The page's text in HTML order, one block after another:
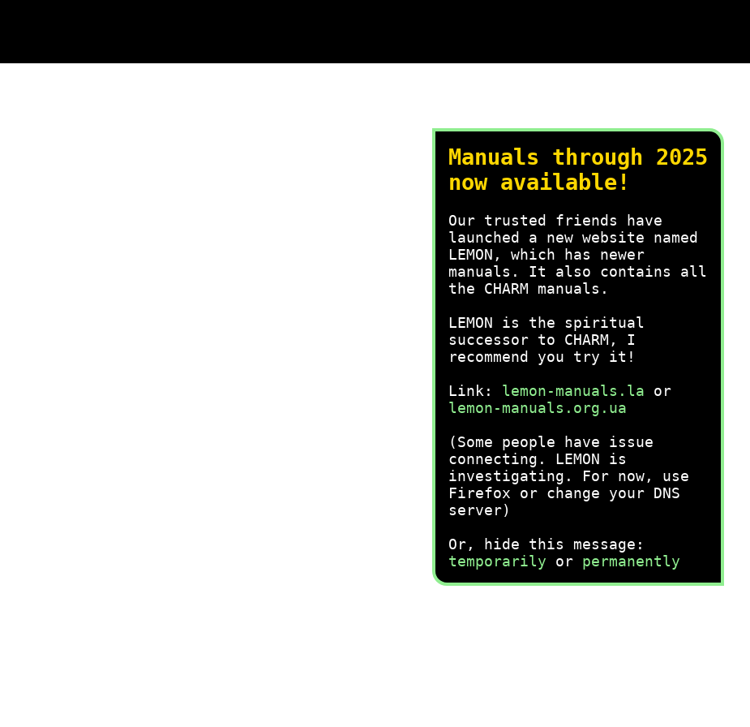
Manuals through 2025
now available!
Our trusted friends have
launched a new website named
LEMON, which has newer
manuals. It also contains all
the CHARM manuals.
LEMON is the spiritual
successor to CHARM, I
recommend you try it!
Link: lemon-manuals.la or
lemon-manuals.org.ua
(Some people have issue
connecting. LEMON is
investigating. For now, use
Firefox or change your DNS
server)
Or, hide this message:
temporarily or permanently